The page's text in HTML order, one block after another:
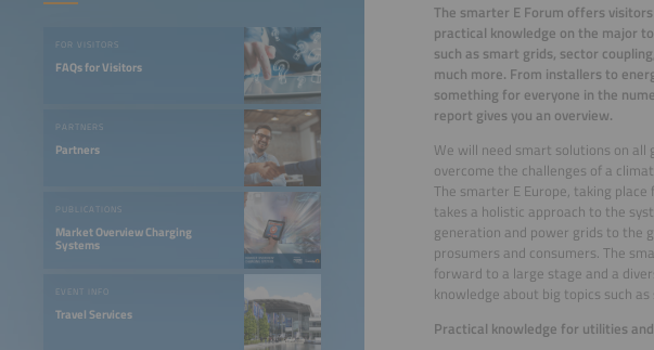
FOR VISITORS
FAQs for Visitors
PARTNERS
Partners
PUBLICATIONS
Market Overview Charging
Systems
EVENT INFO
Travel Services
The smarter E Forum offers
practical knowledge on the major
such as smart grids, sector
much more. From installers to
something for everyone in the
report gives you an overview.
We will need smart solutions on all
overcome the challenges of a
The smarter E Europe, taking place
takes a holistic approach to the
generation and power grids to the
prosumers and consumers. The
forward to a large stage and a
knowledge about big topics such
Practical knowledge for utilities